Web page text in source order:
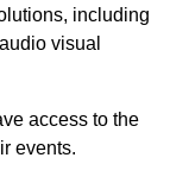
including
visual
access to the
events.